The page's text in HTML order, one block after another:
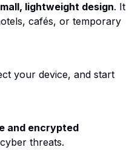
lightweight design. It
cafés, or temporary
your device, and start
and encrypted
threats.